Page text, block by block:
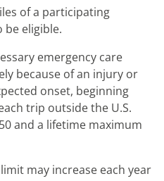
of a participating
be eligible.
emergency care
because of an injury or
onset, beginning
trip outside the U.S.
and a lifetime maximum
may increase each year